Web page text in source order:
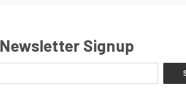
Newsletter Signup